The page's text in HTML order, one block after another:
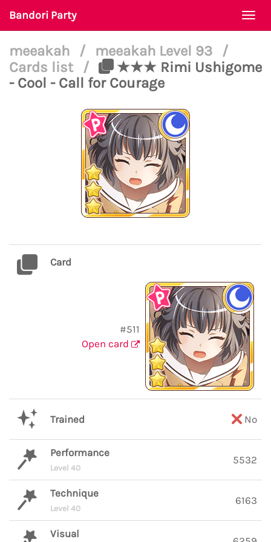
Bandori Party
meeakah / meeakah Level 93
/
Cards list
/
★★★ Rimi Ushigome
- Cool - Call for Courage
Card
#511
Open card
Trained No
Performance
Level 40
5532
Technique
Level 40
6163
Visual